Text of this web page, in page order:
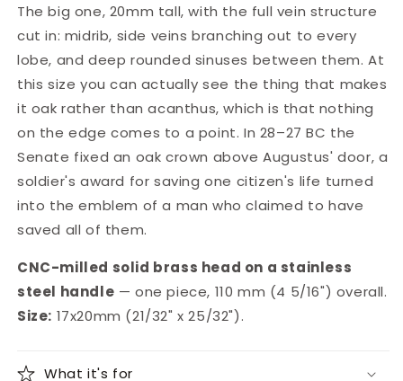
·
LT785
·
LT785
The big one, 20mm tall, with the full vein structure
cut in: midrib, side veins branching out to every
lobe, and deep rounded sinuses between them. At
this size you can actually see the thing that makes
it oak rather than acanthus, which is that nothing
on the edge comes to a point. In 28–27 BC the
Senate fixed an oak crown above Augustus' door, a
soldier's award for saving one citizen's life turned
into the emblem of a man who claimed to have
saved all of them.
CNC-milled solid brass head on a stainless
steel handle — one piece, 110 mm (4 5/16") overall.
Size: 17x20mm (21/32" x 25/32").
What it's for